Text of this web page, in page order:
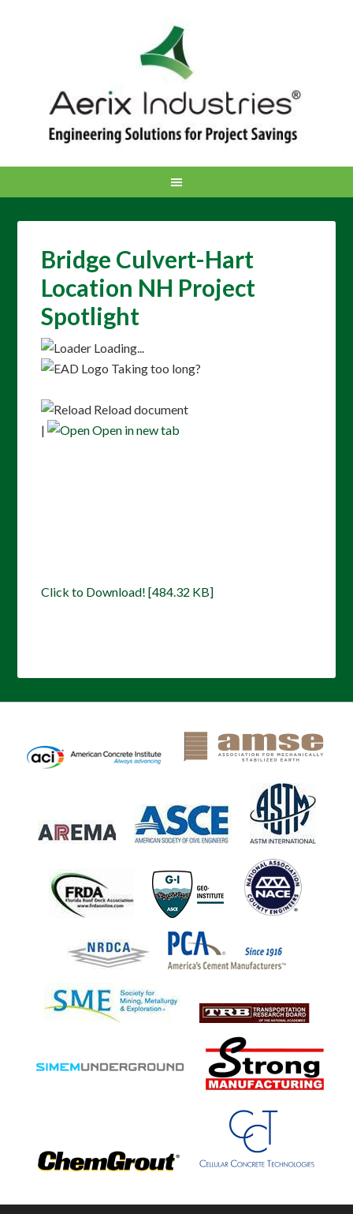
Bridge Culvert-Hart
Location NH Project
Spotlight
Loading...
Taking too long?
Reload document
|
Open in new tab
Click to Download! [484.32 KB]